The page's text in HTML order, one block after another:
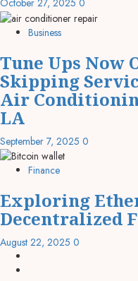
Business
Tune Ups Now
Skipping
Air
LA
September 7, 2025 0
Finance
Exploring
Decentralized
August 22, 2025 0